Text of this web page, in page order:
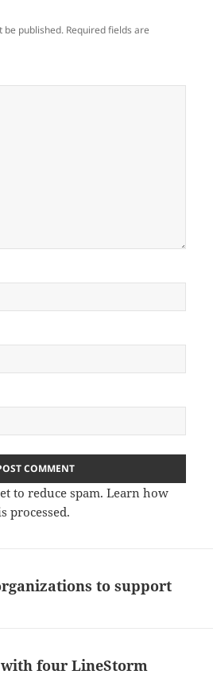
be published. Required fields are
to reduce spam.Learn how
processed.
to support
with four LineStorm